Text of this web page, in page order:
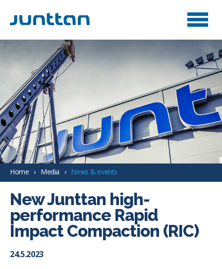
Home Media News & events
New Junttan high-
performance Rapid
Impact Compaction (RIC)
24.5.2023